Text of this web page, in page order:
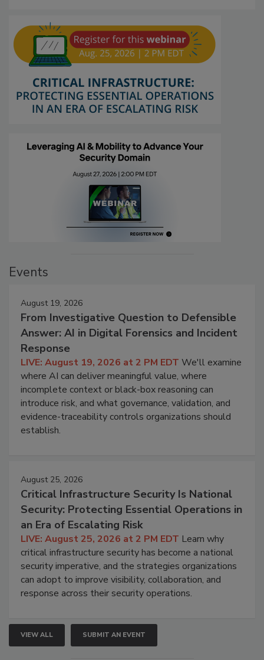
Events
August 19, 2026
From Investigative Question to Defensible
Answer: AI in Digital Forensics and Incident
Response
LIVE: August 19, 2026 at 2 PM EDT We'll examine
where AI can deliver meaningful value, where
incomplete context or black-box reasoning can
introduce risk, and what governance, validation, and
evidence-traceability controls organizations should
establish.
August 25, 2026
Critical Infrastructure Security Is National
Security: Protecting Essential Operations in
an Era of Escalating Risk
LIVE: August 25, 2026 at 2 PM EDT Learn why
critical infrastructure security has become a national
security imperative, and the strategies organizations
can adopt to improve visibility, collaboration, and
response across their security operations.
VIEW ALL SUBMIT AN EVENT